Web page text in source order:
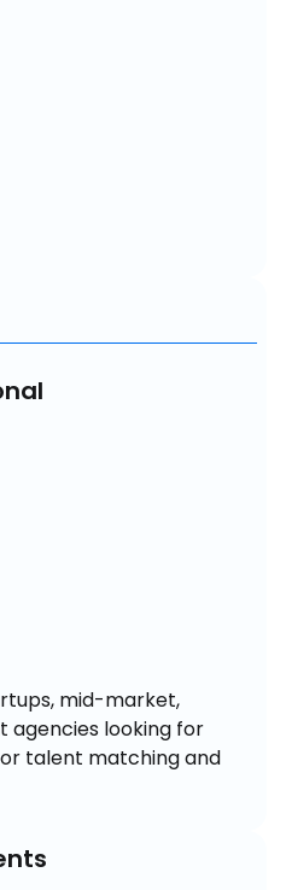
mid-market,
agencies looking for
talent matching and